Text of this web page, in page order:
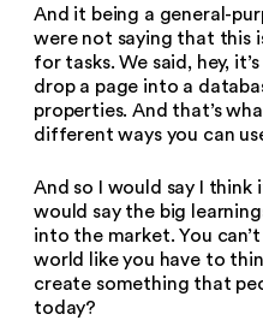
And it being a general-
were not saying that this
for tasks. We said, hey,
drop a page into a
properties. And that’s
different ways you can
And so I would say I think
would say the big
into the market. You
world like you have to
create something that
today?